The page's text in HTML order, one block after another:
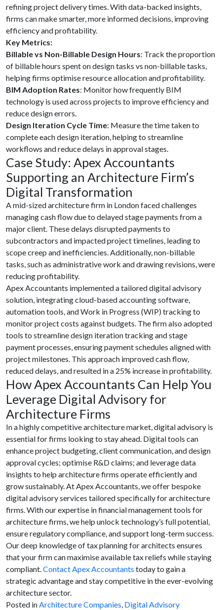
refining project delivery times. With data-backed insights,
firms can make smarter, more informed decisions, improving
efficiency and profitability.
Key Metrics:
Billable vs Non-Billable Design Hours: Track the proportion
of billable hours spent on design tasks vs non-billable tasks,
helping firms optimise resource allocation and profitability.
BIM Adoption Rates: Monitor how frequently BIM
technology is used across projects to improve efficiency and
reduce design errors.
Design Iteration Cycle Time: Measure the time taken to
complete each design iteration, helping to streamline
workflows and reduce delays in approval stages.
Case Study: Apex Accountants
Supporting an Architecture Firm’s
Digital Transformation
A mid-sized architecture firm in London faced challenges
managing cash flow due to delayed stage payments from a
major client. These delays disrupted payments to
subcontractors and impacted project timelines, leading to
scope creep and inefficiencies. Additionally, non-billable
tasks, such as administrative work and drawing revisions, were
reducing profitability.
Apex Accountants implemented a tailored digital advisory
solution, integrating cloud-based accounting software,
automation tools, and Work in Progress (WIP) tracking to
monitor project costs against budgets. The firm also adopted
tools to streamline design iteration tracking and stage
payment processes, ensuring payment schedules aligned with
project milestones. This approach improved cash flow,
reduced delays, and resulted in a 25% increase in profitability.
How Apex Accountants Can Help You
Leverage Digital Advisory for
Architecture Firms
In a highly competitive architecture market, digital advisory is
essential for firms looking to stay ahead. Digital tools can
enhance project budgeting, client communication, and design
approval cycles; optimise R&D claims; and leverage data
insights to help architecture firms operate efficiently and
grow sustainably. At Apex Accountants, we offer bespoke
digital advisory services tailored specifically for architecture
firms. With our expertise in financial management tools for
architecture firms, we help unlock technology’s full potential,
ensure regulatory compliance, and support long-term success.
Our deep knowledge of tax planning for architects ensures
that your firm can maximise available tax reliefs while staying
compliant.Contact Apex Accountants today to gain a
strategic advantage and stay competitive in the ever-evolving
architecture sector.
Posted inArchitecture Companies, Digital Advisory